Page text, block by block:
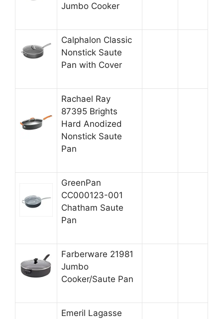
Jumbo Cooker
Calphalon Classic
Nonstick Saute
Pan with Cover
Rachael Ray
87395 Brights
Hard Anodized
Nonstick Saute
Pan
GreenPan
CC000123-001
Chatham Saute
Pan
Farberware 21981
Jumbo
Cooker/Saute Pan
Emeril Lagasse